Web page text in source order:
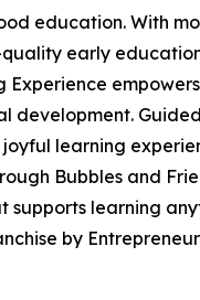
education. With
early
development.
learning
Bubbles and
learning
by